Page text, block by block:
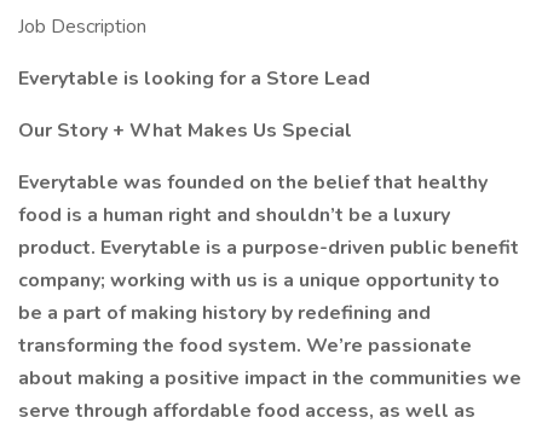
Job Description
Everytable is looking for a Store Lead
Our Story + What Makes Us Special
Everytable was founded on the belief that healthy
food is a human right and shouldn’t be a luxury
product. Everytable is a purpose-driven public benefit
company; working with us is a unique opportunity to
be a part of making history by redefining and
transforming the food system. We’re passionate
about making a positive impact in the communities we
serve through affordable food access, as well as